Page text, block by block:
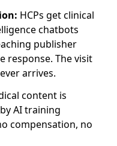
HCPs get clinical
chatbots
publisher
response. The visit
arrives.
content is
AI training
compensation, no